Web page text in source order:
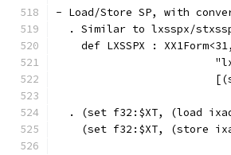
- Load/Store SP, with
. Similar to lxsspx/
def LXSSPX :
. (set f32:$XT, (load
(set f32:$XT, (store